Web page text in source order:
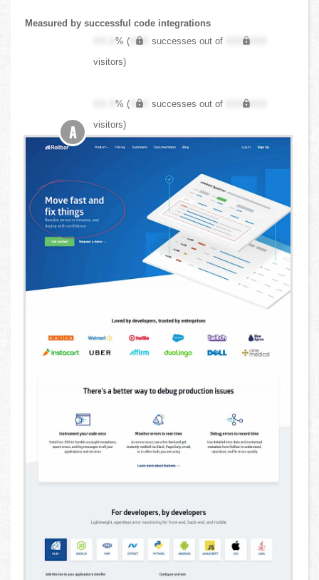
Measured by successful code integrations
XX.X% ( XXX successes out of
XXX,XXX
visitors)
XX.X% ( XXX successes out of
XXX,XXX
visitors)
A